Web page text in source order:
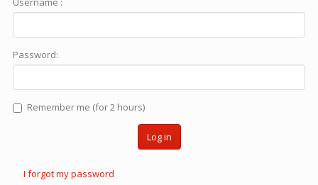
Password:
Remember me (for 2 hours)
Log in
I forgot my password